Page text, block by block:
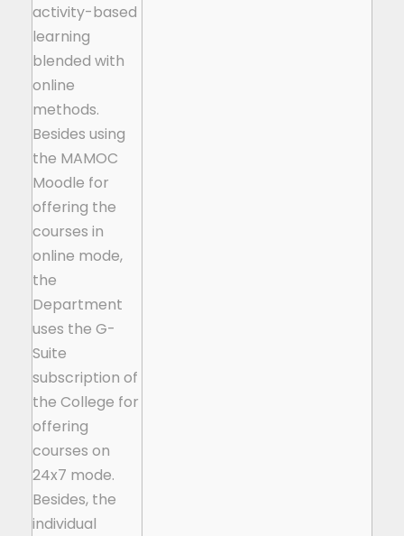
activity-based
learning
blended with
online
methods.
Besides using
the MAMOC
Moodle for
offering the
courses in
online mode,
the
Department
uses the G-
Suite
subscription of
the College for
offering
courses on
24x7 mode.
Besides, the
individual